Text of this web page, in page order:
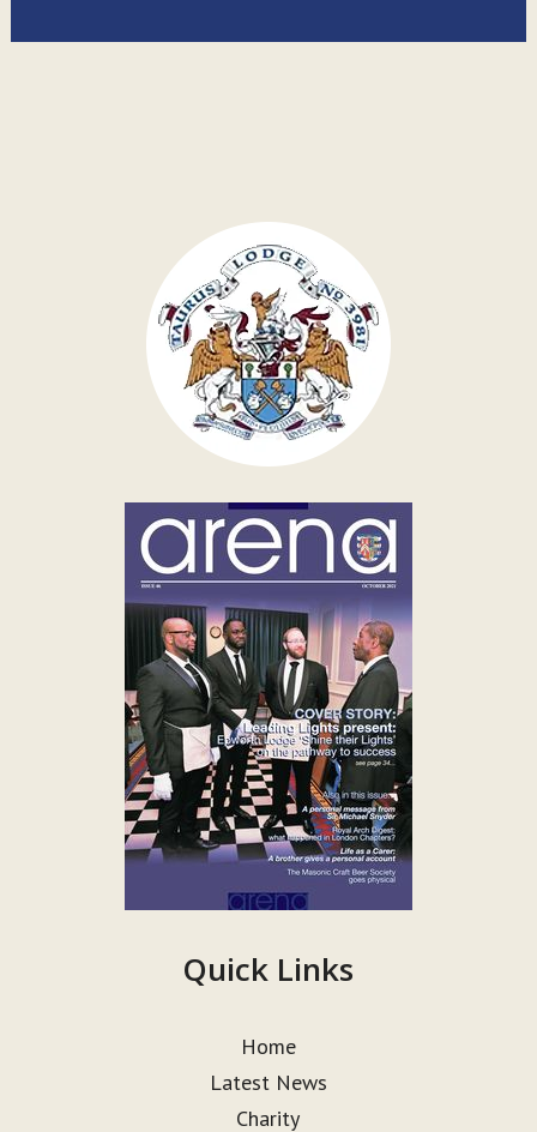
Quick Links
Home
Latest News
Charity